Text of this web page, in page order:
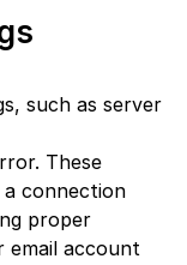
such as server
These
connection
proper
email account